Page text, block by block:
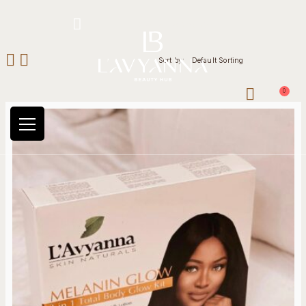
0
Sort by: Default Sorting